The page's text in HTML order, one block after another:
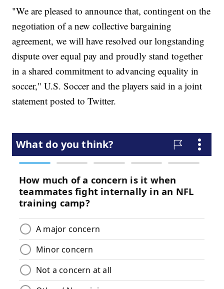
"We are pleased to announce that, contingent on the
negotiation of a new collective bargaining
agreement, we will have resolved our longstanding
dispute over equal pay and proudly stand together
in a shared commitment to advancing equality in
soccer," U.S. Soccer and the players said in a joint
statement posted to Twitter.